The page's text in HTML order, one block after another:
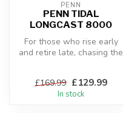
PENN
PENN TIDAL
LONGCAST 8000
For those who rise early
and retire late, chasing the
£169.99 £129.99
In stock